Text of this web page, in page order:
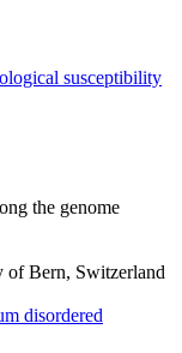
susceptibility
the genome
Bern, Switzerland
disordered